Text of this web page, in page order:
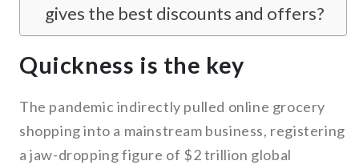
gives the best discounts and offers?
Quickness is the key
The pandemic indirectly pulled online grocery
shopping into a mainstream business, registering
a jaw-dropping figure of $2 trillion global